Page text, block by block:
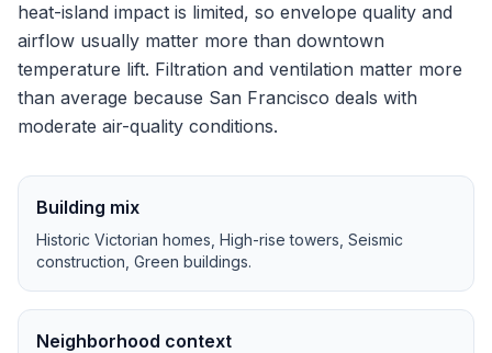
heat-island impact is limited, so envelope quality and
airflow usually matter more than downtown
temperature lift. Filtration and ventilation matter more
than average because San Francisco deals with
moderate air-quality conditions.
Building mix
Historic Victorian homes, High-rise towers, Seismic
construction, Green buildings.
Neighborhood context